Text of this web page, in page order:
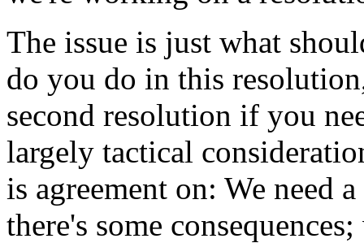
The issue is just what
do you do in this
second resolution if you
largely tactical
is agreement on: We need
there's some